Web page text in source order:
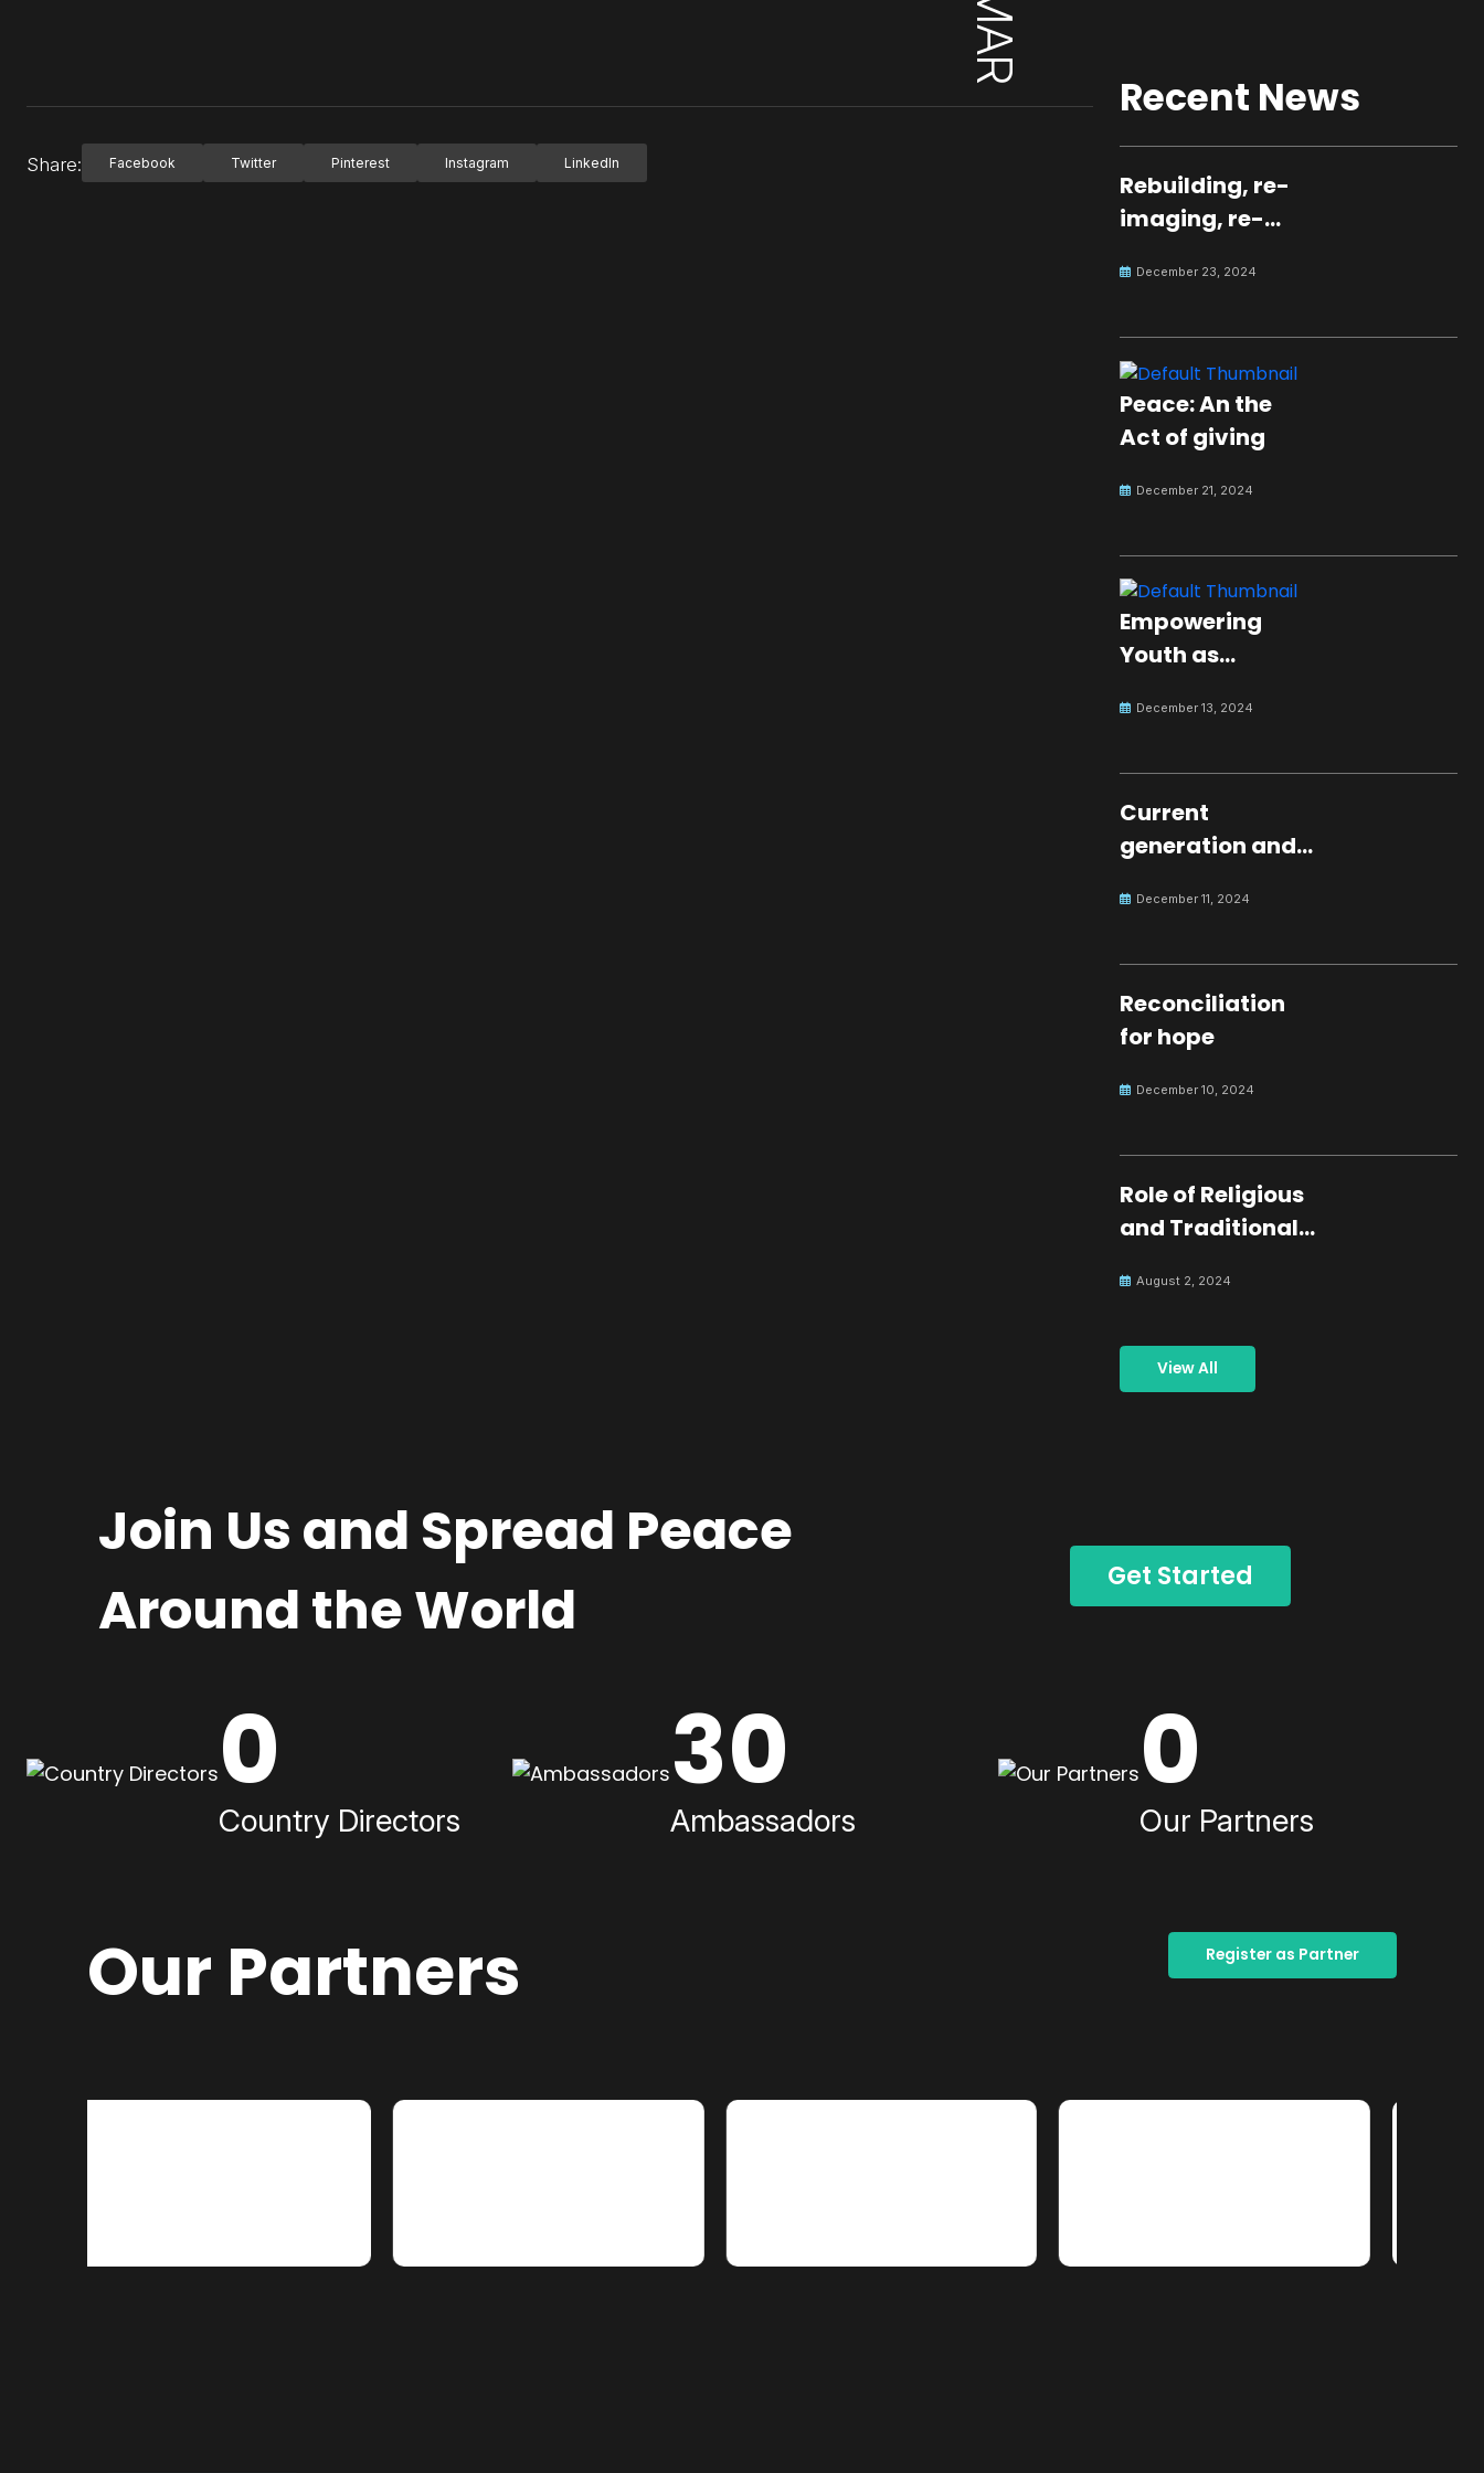
Share: Facebook Twitter Pinterest Instagram LinkedIn
Recent News
Rebuilding, re-
imaging, re-
peaceful culture
December 23, 2024
Peace: An the
Act of giving
December 21, 2024
Empowering
Youth as
for Global Peace
December 13, 2024
Current
generation and
December 11, 2024
Reconciliation
for hope
December 10, 2024
Role of Religious
and Traditional
Building Peace
August 2, 2024
View All
Join Us and Spread Peace
Around the World
Get Started
0
Country Directors
30
Ambassadors
0
Our Partners
Our Partners Register as Partner